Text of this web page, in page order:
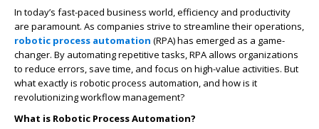
In today’s fast-paced business world, efficiency and productivity
are paramount. As companies strive to streamline their operations,
robotic process automation (RPA) has emerged as a game-
changer. By automating repetitive tasks, RPA allows organizations
to reduce errors, save time, and focus on high-value activities. But
what exactly is robotic process automation, and how is it
revolutionizing workflow management?
What is Robotic Process Automation?